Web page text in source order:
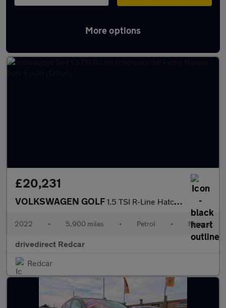
More options
Latest used Volkswagen in Redcar
£20,231
VOLKSWAGEN GOLF 1.5 TSI R-Line Hatchback 5dr Petrol Manual Euro 6 (s/s) (130 ps)
2022 • 5,900 miles • Petrol • Manual
drivedirect Redcar
Redcar